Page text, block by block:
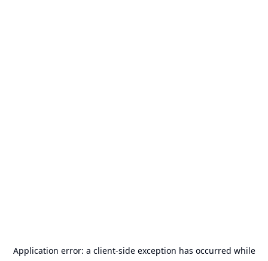
Application error: a client-side exception has occurred while